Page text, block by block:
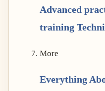
Advanced
training
More
Everything